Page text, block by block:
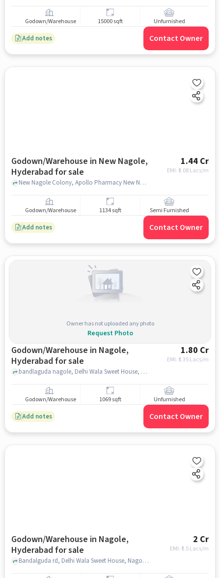
Godown/Warehouse 15000 sqft Unfurnished
Add notes Contact Owner
Godown/Warehouse in New Nagole,
Hyderabad for sale
1.44 Cr
EMI: ₹ 1.08 Lacs/m
New Nagole Colony, Apollo Pharmacy New Nagole, New Nagole, hyderabad
Godown/Warehouse 1134 sqft Semi Furnished
Add notes Contact Owner
Owner has not uploaded any photo
Request Photo
Godown/Warehouse in Nagole,
Hyderabad for sale
1.80 Cr
EMI: ₹ 1.35 Lacs/m
bandlaguda nagole, Delhi Wala Sweet House, Nagole, hyderabad
Godown/Warehouse 1069 sqft Unfurnished
Add notes Contact Owner
Godown/Warehouse in Nagole,
Hyderabad for sale
2 Cr
EMI: ₹ 1.5 Lacs/m
Bandalguda rd, Delhi Wala Sweet House, Nagole, hyderabad